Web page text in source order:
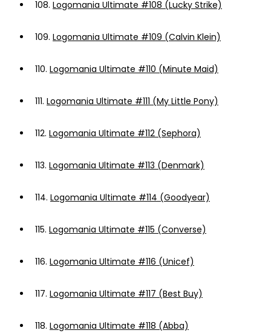
108. Logomania Ultimate #108 (Lucky Strike)
109. Logomania Ultimate #109 (Calvin Klein)
110. Logomania Ultimate #110 (Minute Maid)
111. Logomania Ultimate #111 (My Little Pony)
112. Logomania Ultimate #112 (Sephora)
113. Logomania Ultimate #113 (Denmark)
114. Logomania Ultimate #114 (Goodyear)
115. Logomania Ultimate #115 (Converse)
116. Logomania Ultimate #116 (Unicef)
117. Logomania Ultimate #117 (Best Buy)
118. Logomania Ultimate #118 (Abba)